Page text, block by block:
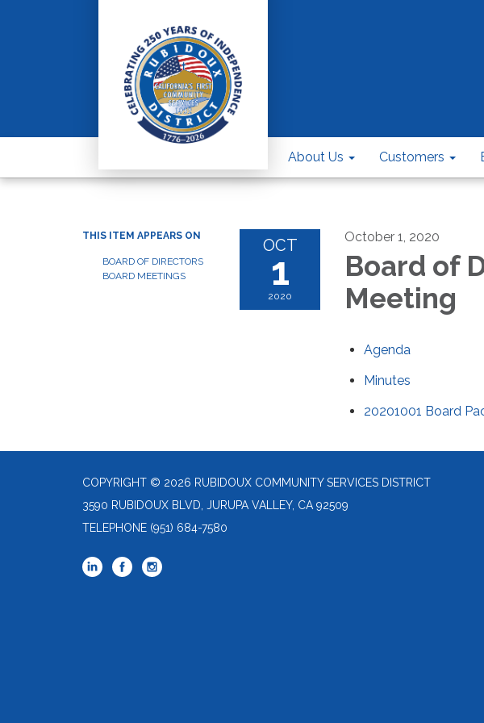
About Us Customers
THIS ITEM APPEARS ON
BOARD OF DIRECTORS
BOARD MEETINGS
OCT
1
2020
October 1, 2020
Board of
Meeting
Agenda
Minutes
20201001 Board
COPYRIGHT © 2026 RUBIDOUX COMMUNITY SERVICES DISTRICT
3590 RUBIDOUX BLVD, JURUPA VALLEY, CA 92509
TELEPHONE (951) 684-7580